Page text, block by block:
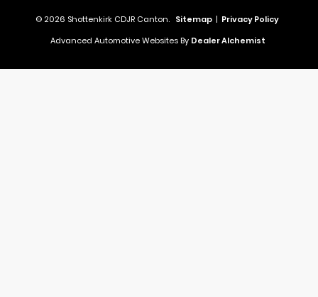
© 2026 Shottenkirk CDJR Canton. Sitemap | Privacy Policy
Advanced Automotive Websites By Dealer Alchemist